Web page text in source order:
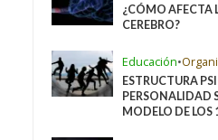
¿CÓMO AFECTA
CEREBRO?
Educación•
ESTRUCTURA
PERSONALIDAD
MODELO DE LOS